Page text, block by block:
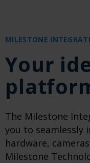
MILESTONE
Your
The Milestone
you to seamlessly
hardware,
Milestone